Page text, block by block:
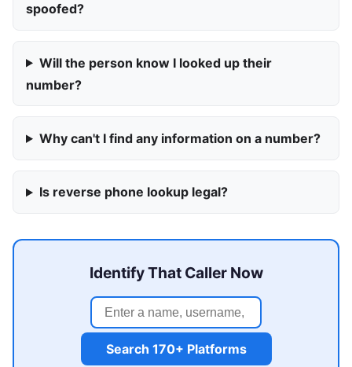
spoofed?
Will the person know I looked up their
number?
Why can't I find any information on a number?
Is reverse phone lookup legal?
Identify That Caller Now
Search 170+ Platforms